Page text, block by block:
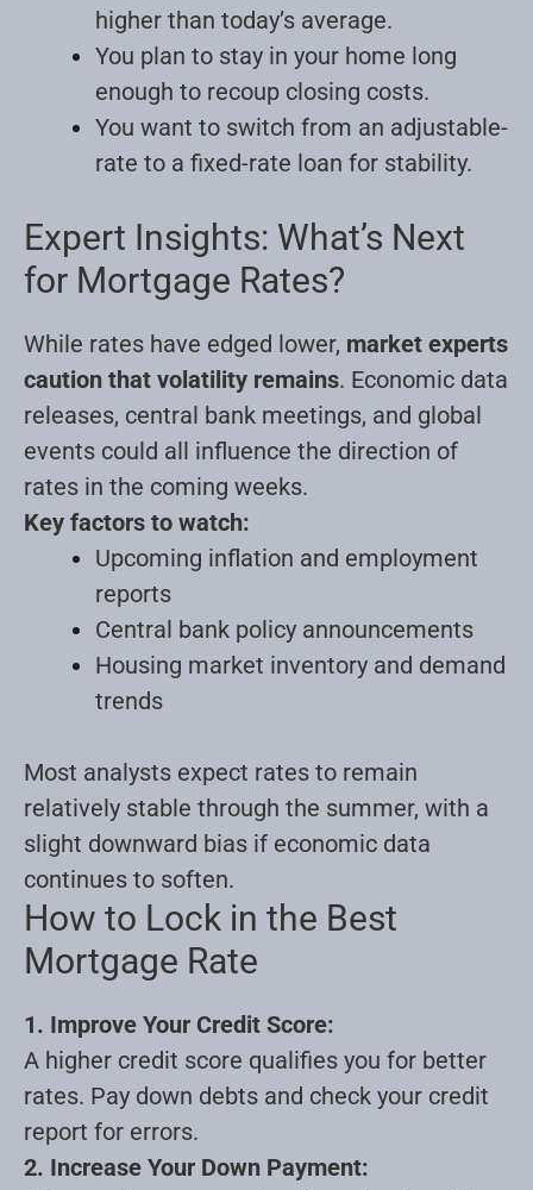
higher than today’s average.
You plan to stay in your home long
enough to recoup closing costs.
You want to switch from an adjustable-
rate to a fixed-rate loan for stability.
Expert Insights: What’s Next
for Mortgage Rates?
While rates have edged lower, market experts
caution that volatility remains. Economic data
releases, central bank meetings, and global
events could all influence the direction of
rates in the coming weeks.
Key factors to watch:
Upcoming inflation and employment
reports
Central bank policy announcements
Housing market inventory and demand
trends
Most analysts expect rates to remain
relatively stable through the summer, with a
slight downward bias if economic data
continues to soften.
How to Lock in the Best
Mortgage Rate
1. Improve Your Credit Score:
A higher credit score qualifies you for better
rates. Pay down debts and check your credit
report for errors.
2. Increase Your Down Payment: